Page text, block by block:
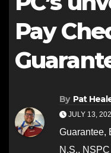
Pay
By Pat
JULY 13,
Guarantee,
N.S.,